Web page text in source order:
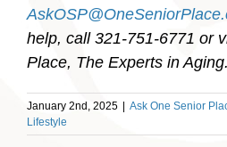
help, call 321-751-6771 or
Place, The Experts in Aging.
January 2nd, 2025 Ask One Senior
Lifestyle